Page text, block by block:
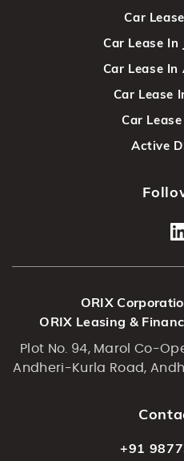
Car
Car Lease In
Car Lease In
Car Lease
Car
Active
ORIX
ORIX Leasing &
Plot No. 94, Marol Co-
Andheri-Kurla Road,
+91